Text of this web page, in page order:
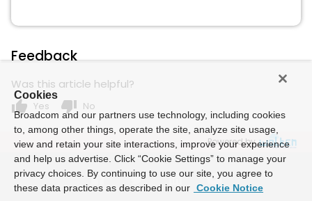
Feedback
Was this article helpful?
thumb_up Yes thumb_down No
Powered by
Cookies
Broadcom and our partners use technology, including cookies
to, among other things, operate the site, analyze site usage,
view and retain your site interactions, improve your experience
and help us advertise. Click “Cookie Settings” to manage your
privacy choices. By continuing to use our site, you agree to
these data practices as described in our Cookie Notice